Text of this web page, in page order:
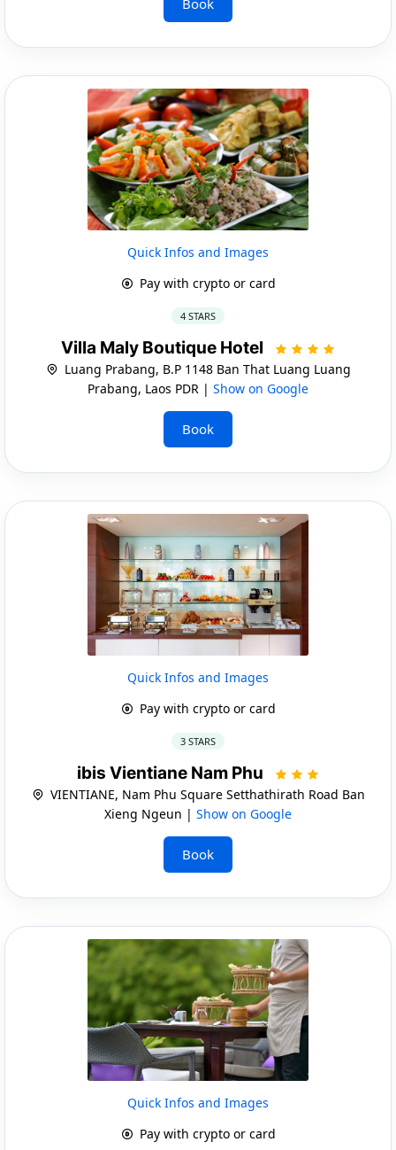
Quick Infos and Images
Pay with crypto or card
4 STARS
Villa Maly Boutique Hotel
Luang Prabang, B.P 1148 Ban That Luang Luang
Prabang, Laos PDR | Show on Google
Book
Quick Infos and Images
Pay with crypto or card
3 STARS
ibis Vientiane Nam Phu
VIENTIANE, Nam Phu Square Setthathirath Road Ban
Xieng Ngeun | Show on Google
Book
Quick Infos and Images
Pay with crypto or card